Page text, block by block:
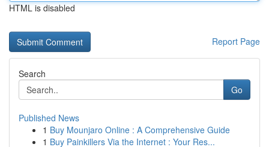
HTML is disabled
Report Page
Search
Go
Published News
1 Buy Mounjaro Online : A Comprehensive Guide
1 Buy Painkillers Via the Internet : Your Res...